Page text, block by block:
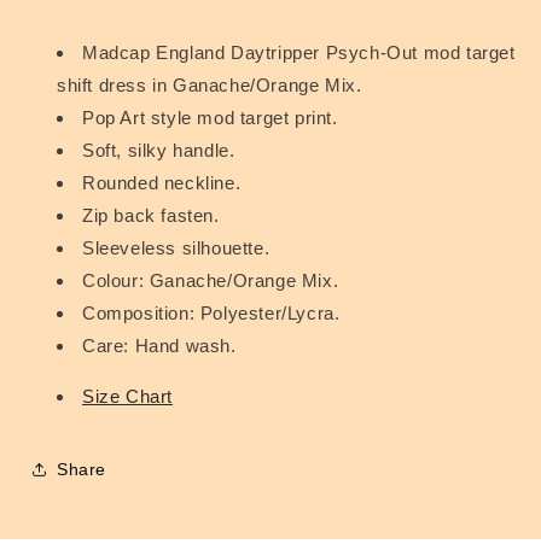
Madcap England Daytripper Psych-Out mod target
shift dress in Ganache/Orange Mix.
Pop Art style mod target print.
Soft, silky handle.
Rounded neckline.
Zip back fasten.
Sleeveless silhouette.
Colour: Ganache/Orange Mix.
Composition: Polyester/Lycra.
Care: Hand wash.
Size Chart
Share